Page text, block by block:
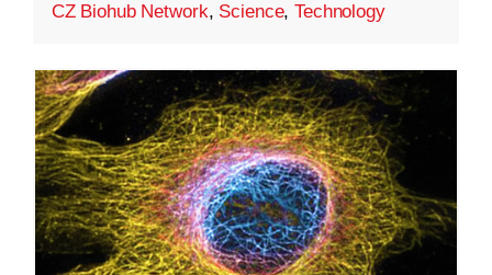
CZ Biohub Network, Science,Technology